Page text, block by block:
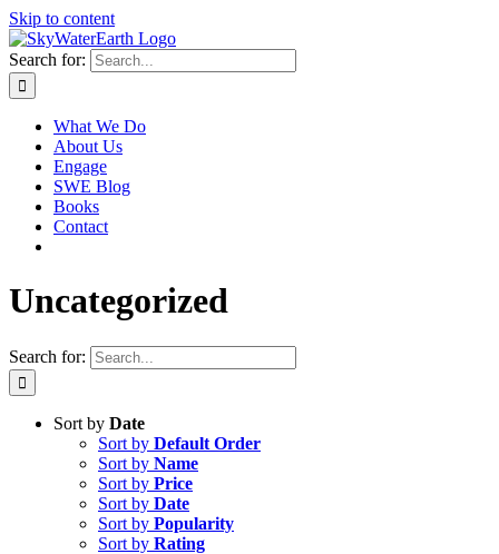
Skip to content
Search for:
What We Do
About Us
Engage
SWE Blog
Books
Contact
Uncategorized
Search for:
Sort by Date
Sort by Default Order
Sort by Name
Sort by Price
Sort by Date
Sort by Popularity
Sort by Rating